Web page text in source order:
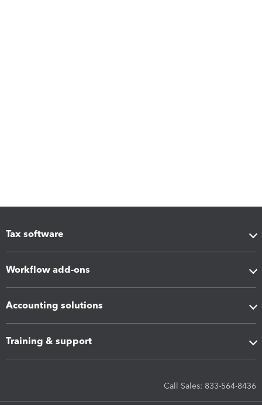
Tax software
Workflow add-ons
Accounting solutions
Training & support
Call Sales: 833-564-8436